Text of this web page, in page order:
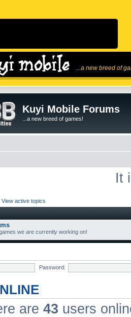
...a new breed of
Kuyi Mobile Forums
...a new breed of games!
It
View active topics
we are currently working on!
Password:
are 43 users